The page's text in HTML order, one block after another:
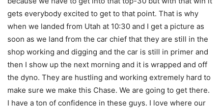
gets everybody excited to get to that point. That is why
when we landed from Utah at 10:30 and I get a picture as
soon as we land from the car chief that they are still in the
shop working and digging and the car is still in primer and
then I show up the next morning and it is wrapped and off
the dyno. They are hustling and working extremely hard to
make sure we make this Chase. We are going to get there.
I have a ton of confidence in these guys. I love where our